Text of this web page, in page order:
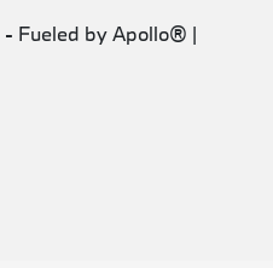
- Fueled by Apollo® |